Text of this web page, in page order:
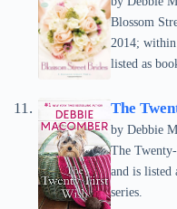
Blossom
2014; within
listed as
The
by Debbie
The
and is listed
series.